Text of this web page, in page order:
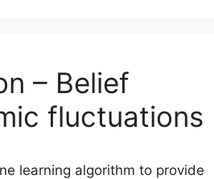
– Belief
fluctuations
learning algorithm to provide